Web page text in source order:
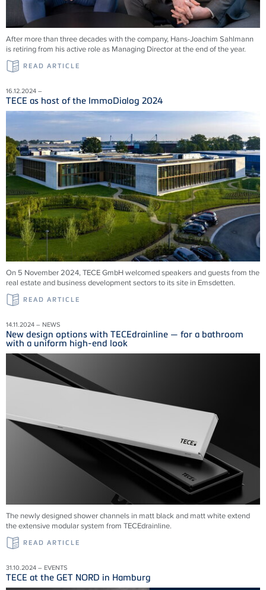
After more than three decades with the company, Hans-Joachim Sahlmann
is retiring from his active role as Managing Director at the end of the year.
READ ARTICLE
16.12.2024 –
TECE as host of the ImmoDialog 2024
On 5 November 2024, TECE GmbH welcomed speakers and guests from the
real estate and business development sectors to its site in Emsdetten.
READ ARTICLE
14.11.2024 – NEWS
New design options with TECEdrainline — for a bathroom
with a uniform high-end look
The newly designed shower channels in matt black and matt white extend
the extensive modular system from TECEdrainline.
READ ARTICLE
31.10.2024 – EVENTS
TECE at the GET NORD in Hamburg